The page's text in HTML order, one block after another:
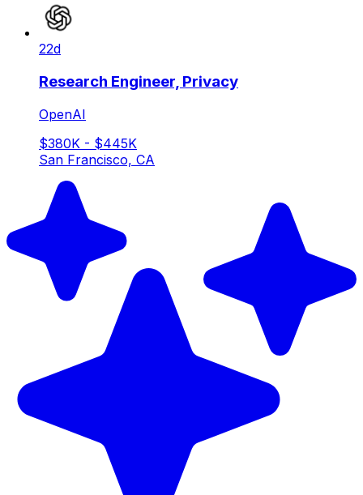
22d
Research Engineer, Privacy
OpenAI
$380K - $445K
San Francisco, CA